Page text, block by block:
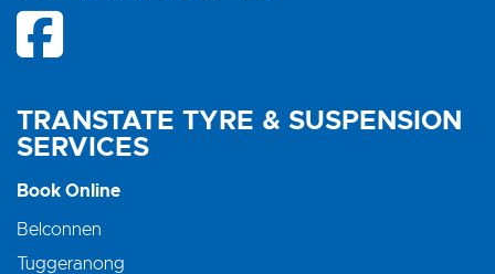
TRANSTATE TYRE & SUSPENSION
SERVICES
Book Online
Belconnen
Tuggeranong